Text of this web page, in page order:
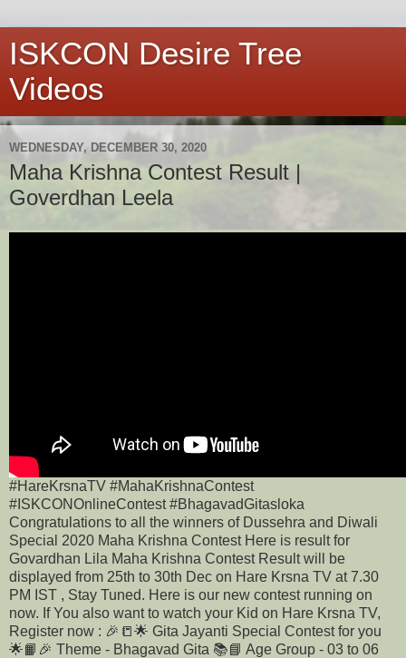
ISKCON Desire Tree
Videos
WEDNESDAY, DECEMBER 30, 2020
Maha Krishna Contest Result |
Goverdhan Leela
#HareKrsnaTV #MahaKrishnaContest
#ISKCONOnlineContest #BhagavadGitasloka
Congratulations to all the winners of Dussehra and Diwali
Special 2020 Maha Krishna Contest Here is result for
Govardhan Lila Maha Krishna Contest Result will be
displayed from 25th to 30th Dec on Hare Krsna TV at 7.30
PM IST , Stay Tuned. Here is our new contest running on
now. If You also want to watch your Kid on Hare Krsna TV,
Register now : 🎉📒🌟 Gita Jayanti Special Contest for you
🌟📙🎉 Theme - Bhagavad Gita 📚📘 Age Group - 03 to 06